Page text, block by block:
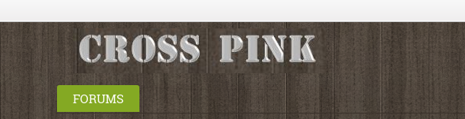
FORUMS